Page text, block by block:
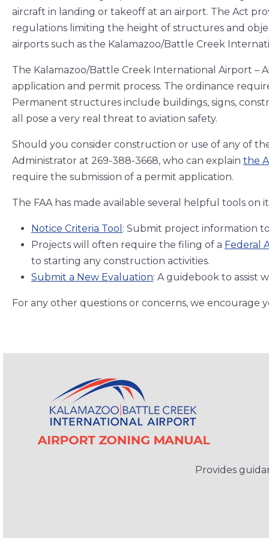
aircraft in landing or takeoff at an airport. The Act
regulations limiting the height of structures and
airports such as the Kalamazoo/Battle Creek
The Kalamazoo/Battle Creek International Airport
application and permit process. The ordinance
Permanent structures include buildings, signs,
all pose a very real threat to aviation safety.
Should you consider construction or use of any of
Administrator at 269-388-3668, who can explain the
require the submission of a permit application.
The FAA has made available several helpful tools on
Notice Criteria Tool : Submit project information
Projects will often require the filing of a Federal
to starting any construction activities.
Submit a New Evaluation: A guidebook to assist
For any other questions or concerns, we encourage
Provides